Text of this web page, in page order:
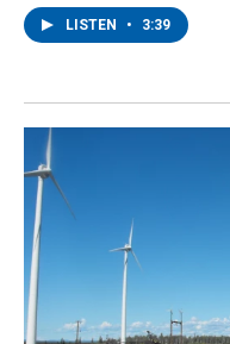
LISTEN • 3:39